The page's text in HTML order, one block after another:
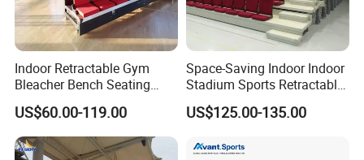
Indoor Retractable Gym
Bleacher Bench Seating
Movable Stadium Seats
Telescopic Grandstand
Bleachers Chairs
Retractable Bleachers
US$60.00-119.00
Space-Saving Indoor Indoor
Stadium Sports Retractable
Bleacher Price with
Collapsible Fabric Cushion
and Tennis Court
US$125.00-135.00